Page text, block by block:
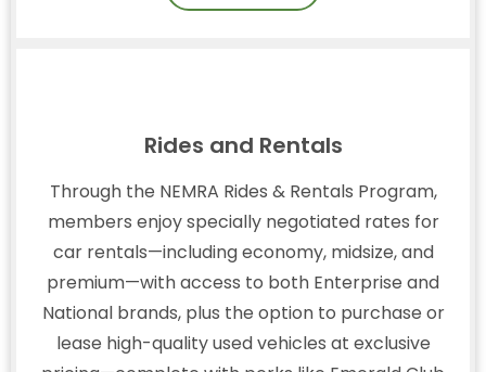
Rides and Rentals
Through the NEMRA Rides & Rentals Program,
members enjoy specially negotiated rates for
car rentals—including economy, midsize, and
premium—with access to both Enterprise and
National brands, plus the option to purchase or
lease high-quality used vehicles at exclusive